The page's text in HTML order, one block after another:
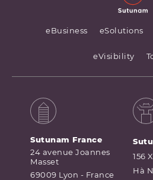
eBusiness eSolutions
eVisibility
Sutunam France
24 avenue Joannes
Masset
69009 Lyon - France
156
Hà